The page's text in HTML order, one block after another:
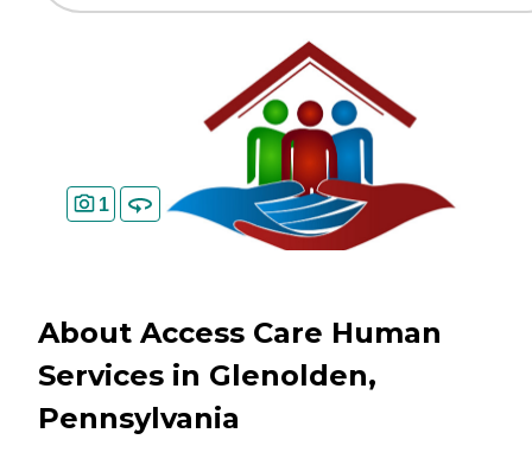
1
About Access Care Human
Services in Glenolden,
Pennsylvania